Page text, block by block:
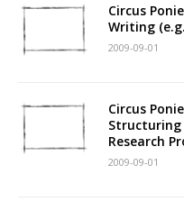
Circus
Writing
2009-09-01
Circus
Structuring
Research
2009-09-01